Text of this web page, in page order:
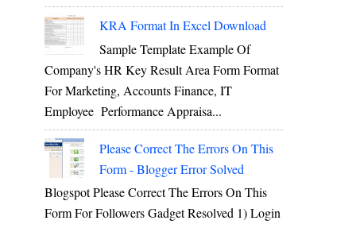
KRA Format In Excel Download
Sample Template Example Of
Company's HR Key Result Area Form Format
For Marketing, Accounts Finance, IT
Employee Performance Appraisa...
Please Correct The Errors On This
Form - Blogger Error Solved
Blogspot Please Correct The Errors On This
Form For Followers Gadget Resolved 1) Login